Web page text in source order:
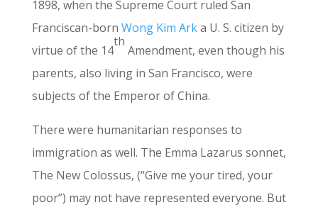
1898, when the Supreme Court ruled San
Franciscan-born Wong Kim Arka U. S. citizen by
virtue of the 14
th
Amendment, even though his
parents, also living in San Francisco, were
subjects of the Emperor of China.
There were humanitarian responses to
immigration as well. The Emma Lazarus sonnet,
The New Colossus, (“Give me your tired, your
poor”) may not have represented everyone. But